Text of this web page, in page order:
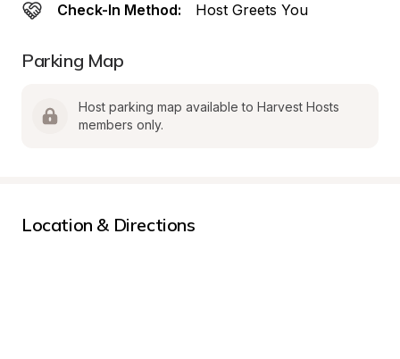
Check-In Method: Host Greets You
Parking Map
Host parking map available to Harvest Hosts
members only.
Location & Directions